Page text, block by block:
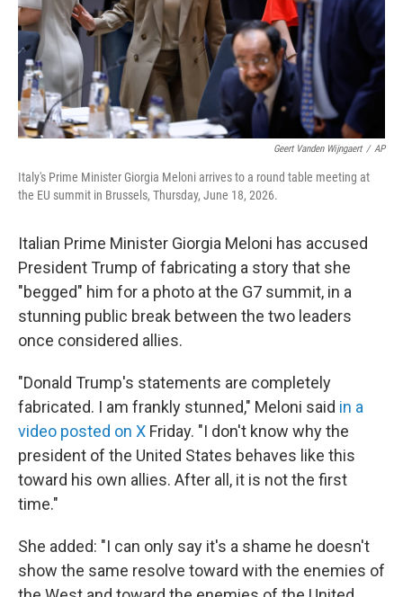
Geert Vanden Wijngaert / AP
Italy's Prime Minister Giorgia Meloni arrives to a round table meeting at
the EU summit in Brussels, Thursday, June 18, 2026.
Italian Prime Minister Giorgia Meloni has accused
President Trump of fabricating a story that she
"begged" him for a photo at the G7 summit, in a
stunning public break between the two leaders
once considered allies.
"Donald Trump's statements are completely
fabricated. I am frankly stunned," Meloni said in a
video posted on X Friday. "I don't ‌know why ⁠the
president of the United States behaves like this
toward his own allies. After all, it is not the first
time."
She added: "I can only say it's a shame he doesn't
show the same resolve toward with the enemies of